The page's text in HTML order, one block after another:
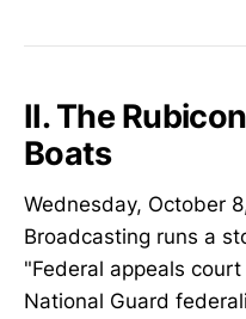
II. The
Boats
Wednesday, October
Broadcasting runs a
"Federal appeals
National Guard